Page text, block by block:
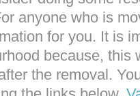
anyone who is
for you. It is
because, this
the removal.